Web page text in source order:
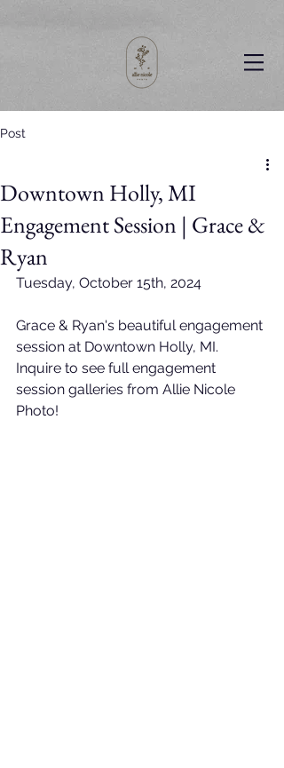
Post
Downtown Holly, MI
Engagement Session | Grace &
Ryan
Tuesday, October 15th, 2024
Grace & Ryan's beautiful engagement
session at Downtown Holly, MI.
Inquire to see full engagement
session galleries from Allie Nicole
Photo!